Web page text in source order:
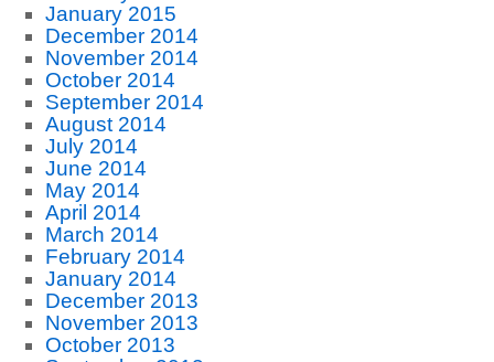
January 2015
December 2014
November 2014
October 2014
September 2014
August 2014
July 2014
June 2014
May 2014
April 2014
March 2014
February 2014
January 2014
December 2013
November 2013
October 2013